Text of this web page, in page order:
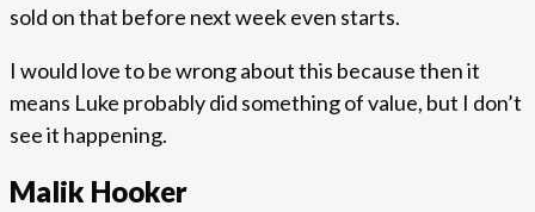
sold on that before next week even starts.
I would love to be wrong about this because then it
means Luke probably did something of value, but I don’t
see it happening.
Malik Hooker